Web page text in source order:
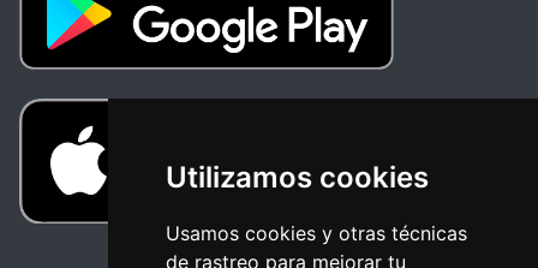
Utilizamos cookies
Usamos cookies y otras técnicas
de rastreo para mejorar tu